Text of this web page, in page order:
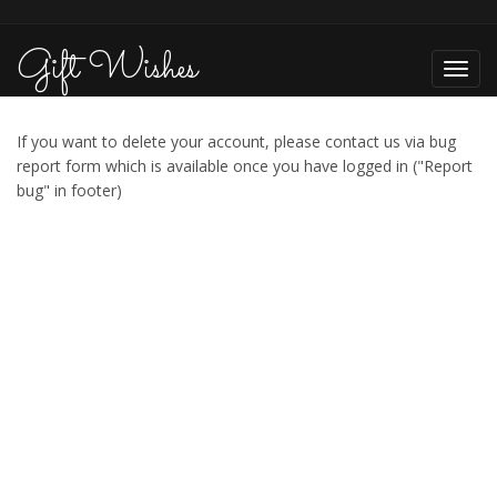
Gift Wishes
If you want to delete your account, please contact us via bug
report form which is available once you have logged in ("Report
bug" in footer)